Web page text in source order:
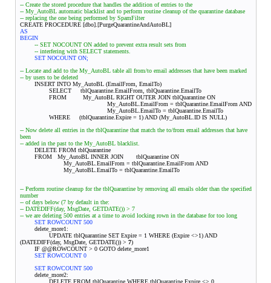
-- Create the stored procedure that handles the addition of entries to the
-- My_AutoBL automatic blacklist and to perform routine cleanup of the quarantine database
-- replacing the one being performed by SpamFilter
CREATE PROCEDURE [dbo].[PurgeQuarantineAndAutoBL]
AS
BEGIN
-- SET NOCOUNT ON added to prevent extra result sets from
-- interfering with SELECT statements.
SET NOCOUNT ON;
-- Locate and add to the My_AutoBL table all from/to email addresses that have been marked
-- by users to be deleted
INSERT INTO My_AutoBL (EmailFrom, EmailTo)
SELECT tblQuarantine.EmailFrom, tblQuarantine.EmailTo
FROM My_AutoBL RIGHT OUTER JOIN tblQuarantine ON
My_AutoBL.EmailFrom = tblQuarantine.EmailFrom AND
My_AutoBL.EmailTo = tblQuarantine.EmailTo
WHERE (tblQuarantine.Expire = 1) AND (My_AutoBL.ID IS NULL)
-- Now delete all entries in the tblQuarantine that match the to/from email addresses that have
been
-- added in the past to the My_AutoBL blacklist.
DELETE FROM tblQuarantine
FROM My_AutoBL INNER JOIN
tblQuarantine ON
My_AutoBL.EmailFrom = tblQuarantine.EmailFrom AND
My_AutoBL.EmailTo = tblQuarantine.EmailTo
-- Perform routine cleanup for the tblQuarantine by removing all emails older than the specified
number
-- of days below (7 by default in the:
-- DATEDIFF(day, MsgDate, GETDATE()) > 7
-- we are deleting 500 entries at a time to avoid locking rown in the database for too long
SET ROWCOUNT 500
delete_more1:
UPDATE tblQuarantine SET Expire = 1 WHERE (Expire <>1) AND
(DATEDIFF(day, MsgDate, GETDATE()) > 7)
IF @@ROWCOUNT > 0 GOTO delete_more1
SET ROWCOUNT 0
SET ROWCOUNT 500
delete_more2:
DELETE FROM tblQuarantine WHERE tblQuarantine.Expire <> 0